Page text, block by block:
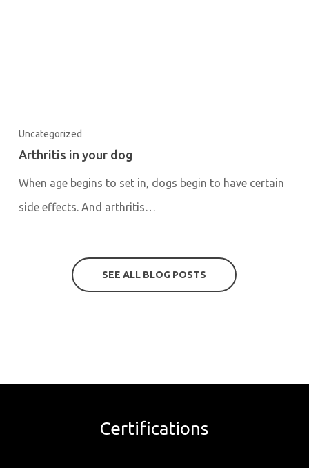
Uncategorized
Arthritis in your dog
When age begins to set in, dogs begin to have certain
side effects. And arthritis…
SEE ALL BLOG POSTS
Certifications